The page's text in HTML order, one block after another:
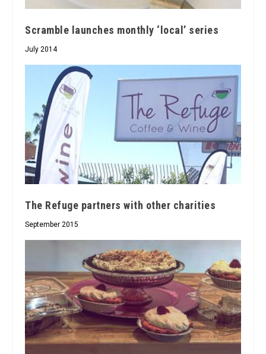
Scramble launches monthly ‘local’ series
July 2014
The Refuge partners with other charities
September 2015